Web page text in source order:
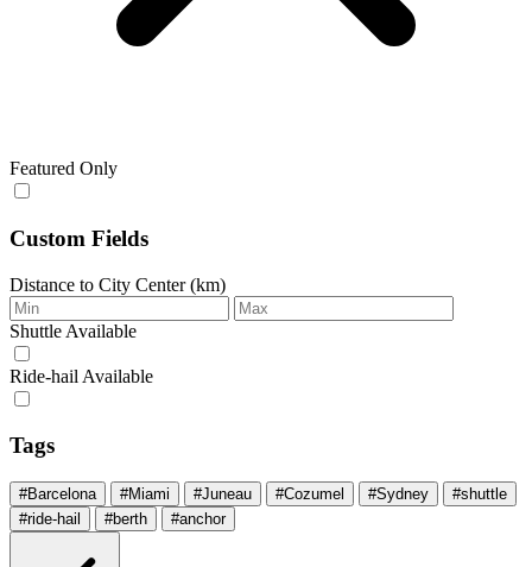
Featured Only
Custom Fields
Distance to City Center (km)
Shuttle Available
Ride‑hail Available
Tags
#Barcelona #Miami #Juneau #Cozumel #Sydney
#shuttle
#ride-hail
#berth #anchor